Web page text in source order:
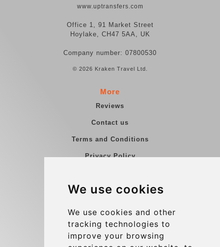
We use cookies
We use cookies and other
tracking technologies to
improve your browsing
www.uptransfers.com
Office 1, 91 Market Street
Hoylake, CH47 5AA, UK
Company number: 07800530
© 2026 Kraken Travel Ltd.
More
Reviews
Contact us
Terms and Conditions
Privacy Policy
Group transfers
Contact